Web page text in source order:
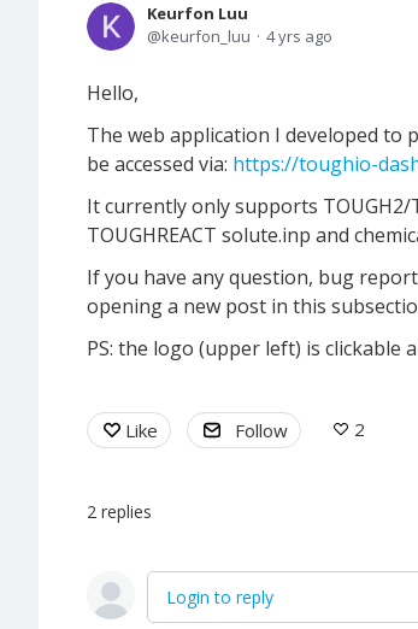
Keurfon Luu
keurfon_luu
4 yrs ago
Hello,
The web application I developed to
be accessed via: https://toughio-
It currently only supports TOUGH2/
TOUGHREACT solute.inp and
If you have any question, bug
opening a new post in this
PS: the logo (upper left) is clickable
Like Follow 2
2 replies
Login to reply